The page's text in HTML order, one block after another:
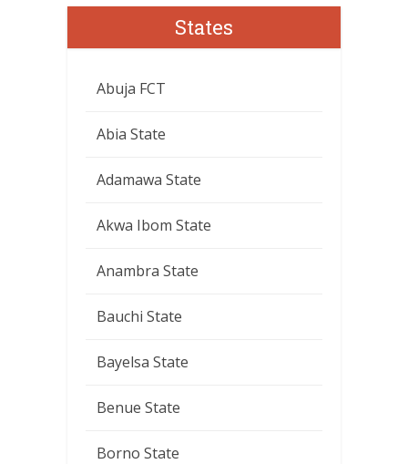
States
Abuja FCT
Abia State
Adamawa State
Akwa Ibom State
Anambra State
Bauchi State
Bayelsa State
Benue State
Borno State